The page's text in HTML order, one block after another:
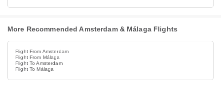
More Recommended Amsterdam & Málaga Flights
Flight From Amsterdam
Flight From Málaga
Flight To Amsterdam
Flight To Málaga